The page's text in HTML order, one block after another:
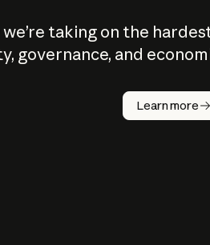
we’re taking on the
governance, and
Learn more